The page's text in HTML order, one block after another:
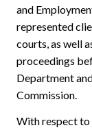
and
represented
courts, as well
proceedings
Department
Commission.
With respect to